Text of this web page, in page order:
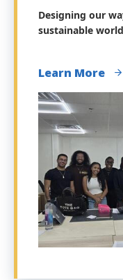
Designing our
sustainable
Learn More